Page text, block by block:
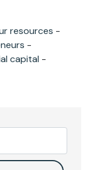
resources -
-
capital -